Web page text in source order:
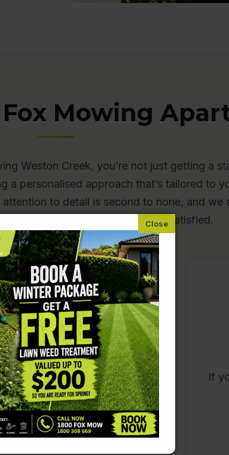
Mowing
Weston Creek, you’re not just getting a
a personalised approach that’s tailored to
attention to detail is second to none, and we
to make sure you’re completely satisfied.
Insured and Police-
Checked
knowing that your home is
in safe hands.
If